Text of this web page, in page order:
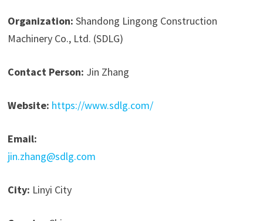
Organization: Shandong Lingong Construction
Machinery Co., Ltd. (SDLG)
Contact Person: Jin Zhang
Website: https://www.sdlg.com/
Email:
jin.zhang@sdlg.com
City: Linyi City